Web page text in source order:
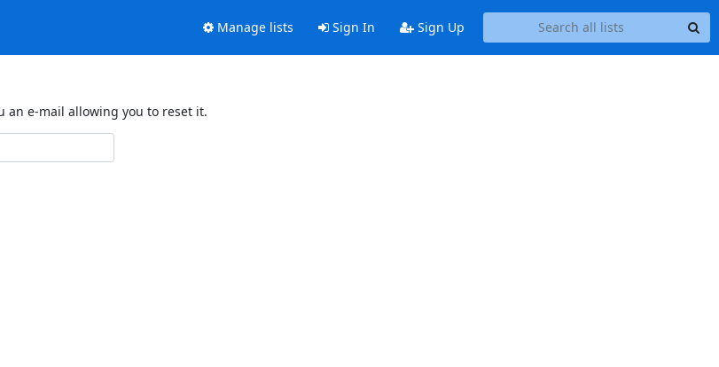
Manage lists Sign In Sign Up
an e-mail allowing you to reset it.